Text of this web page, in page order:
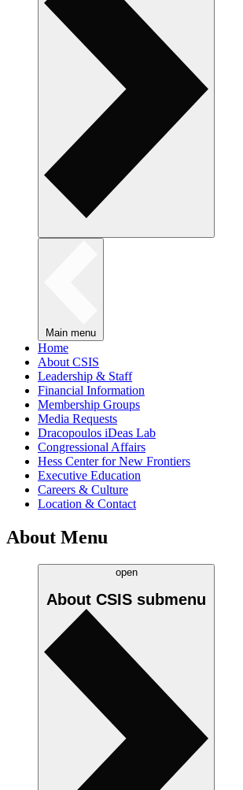
Main menu
Home
About CSIS
Leadership & Staff
Financial Information
Membership Groups
Media Requests
Dracopoulos iDeas Lab
Congressional Affairs
Hess Center for New Frontiers
Executive Education
Careers & Culture
Location & Contact
About Menu
open
About CSIS submenu